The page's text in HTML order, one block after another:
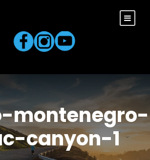
montenegro-
canyon-1